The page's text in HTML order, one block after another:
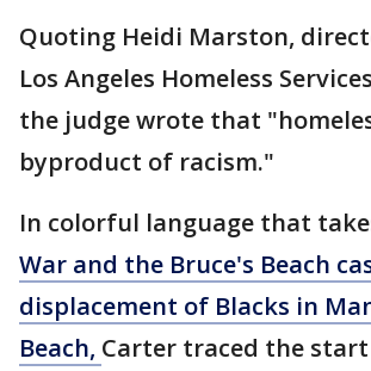
Quoting Heidi Marston,
Los Angeles Homeless
the judge wrote that
byproduct of racism."
In colorful language that
War and the Bruce's Beach
displacement of Blacks in
Beach, Carter traced the